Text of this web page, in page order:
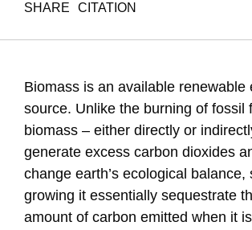
SHARE CITATION
Biomass is an available renewable
source. Unlike the burning of fossil
biomass – either directly or
generate excess carbon dioxides
change earth’s ecological balance,
growing it essentially sequestrate
amount of carbon emitted when it